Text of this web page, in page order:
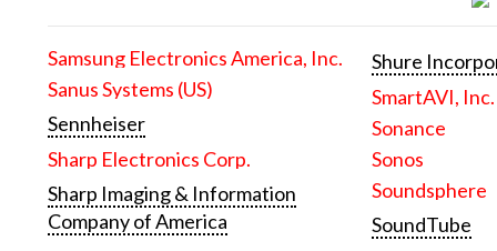
Samsung Electronics America, Inc.
Sanus Systems (US)
Sennheiser
Sharp Electronics Corp.
Sharp Imaging & Information
Company of America
Shure
SmartAVI, Inc.
Sonance
Sonos
Soundsphere
SoundTube